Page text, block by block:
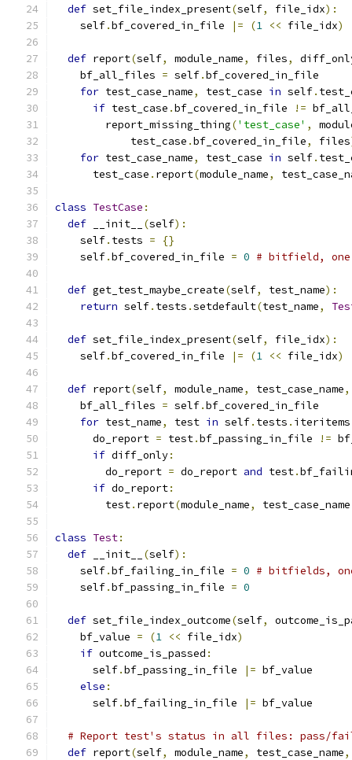
def set_file_index_present(self, file_idx):
    self
.bf_covered_in_file |= (1 << file_idx)
def report(self, module_name, files,
    bf_all_files
= self.bf_covered_in_file
for test_case_name, test_case in self.
if test_case .bf_covered_in_file !=
        report_missing_thing
('test_case' ,
            test_case
.bf_covered_in_file, files
for test_case_name, test_case in self.
      test_case
. report(module_name,
class TestCase :
def __init__ (self):
    self
. tests =
{}
    self
.bf_covered_in_file = 0 # bitfield,
def get_test_maybe_create(self, test_name):
return self. tests .setdefault(test_name,
def set_file_index_present(self, file_idx):
    self
.bf_covered_in_file |= (1 << file_idx)
def report(self, module_name, test_case_name,
    bf_all_files
= self.bf_covered_in_file
for test_name, test in self. tests . iteritems
      do_report
= test.bf_passing_in_file !=
if diff_only:
        do_report
= do_report and test.
if do_report:
        test
. report(module_name, test_case_name
class Test:
def __init__ (self):
    self
.bf_failing_in_file = 0 # bitfields,
    self
.bf_passing_in_file = 0
def set_file_index_outcome(self,
    bf_value
= (1 << file_idx)
if outcome_is_passed :
      self
.bf_passing_in_file |= bf_value
else :
      self
.bf_failing_in_file |= bf_value
# Report test's status in all files: pass/
def report(self, module_name, test_case_name,